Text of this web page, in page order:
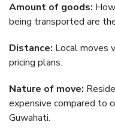
Amount of goods:
being transported are
Distance: Local moves
pricing plans.
Nature of move:
expensive compared to
Guwahati.